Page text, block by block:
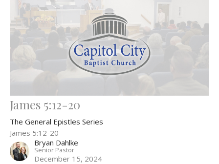
James 5:12-20
The General Epistles Series
James 5:12-20
Bryan Dahlke
Senior Pastor
December 15, 2024